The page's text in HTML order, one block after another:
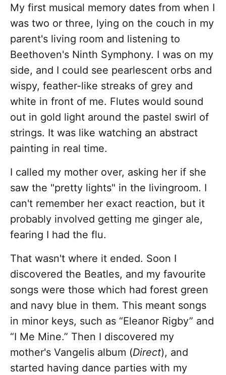
My first musical memory dates from when I
was two or three, lying on the couch in my
parent's living room and listening to
Beethoven's Ninth Symphony. I was on my
side, and I could see pearlescent orbs and
wispy, feather-like streaks of grey and
white in front of me. Flutes would sound
out in gold light around the pastel swirl of
strings. It was like watching an abstract
painting in real time.
I called my mother over, asking her if she
saw the "pretty lights" in the livingroom. I
can't remember her exact reaction, but it
probably involved getting me ginger ale,
fearing I had the flu.
That wasn't where it ended. Soon I
discovered the Beatles, and my favourite
songs were those which had forest green
and navy blue in them. This meant songs
in minor keys, such as “Eleanor Rigby” and
“I Me Mine.” Then I discovered my
mother's Vangelis album (Direct), and
started having dance parties with my